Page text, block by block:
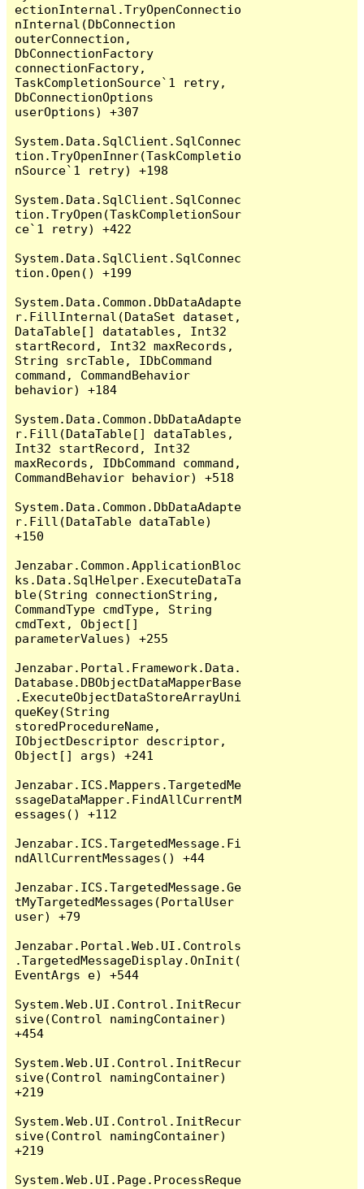
ectionInternal.TryOpenConnectio
nInternal(DbConnection
outerConnection,
DbConnectionFactory
connectionFactory,
TaskCompletionSource`1 retry,
DbConnectionOptions
userOptions) +307
System.Data.SqlClient.SqlConnec
tion.TryOpenInner(TaskCompletio
nSource`1 retry) +198
System.Data.SqlClient.SqlConnec
tion.TryOpen(TaskCompletionSour
ce`1 retry) +422
System.Data.SqlClient.SqlConnec
tion.Open() +199
System.Data.Common.DbDataAdapte
r.FillInternal(DataSet dataset,
DataTable[] datatables, Int32
startRecord, Int32 maxRecords,
String srcTable, IDbCommand
command, CommandBehavior
behavior) +184
System.Data.Common.DbDataAdapte
r.Fill(DataTable[] dataTables,
Int32 startRecord, Int32
maxRecords, IDbCommand command,
CommandBehavior behavior) +518
System.Data.Common.DbDataAdapte
r.Fill(DataTable dataTable)
+150
Jenzabar.Common.ApplicationBloc
ks.Data.SqlHelper.ExecuteDataTa
ble(String connectionString,
CommandType cmdType, String
cmdText, Object[]
parameterValues) +255
Jenzabar.Portal.Framework.Data.
Database.DBObjectDataMapperBase
.ExecuteObjectDataStoreArrayUni
queKey(String
storedProcedureName,
IObjectDescriptor descriptor,
Object[] args) +241
Jenzabar.ICS.Mappers.TargetedMe
ssageDataMapper.FindAllCurrentM
essages() +112
Jenzabar.ICS.TargetedMessage.Fi
ndAllCurrentMessages() +44
Jenzabar.ICS.TargetedMessage.Ge
tMyTargetedMessages(PortalUser
user) +79
Jenzabar.Portal.Web.UI.Controls
.TargetedMessageDisplay.OnInit(
EventArgs e) +544
System.Web.UI.Control.InitRecur
sive(Control namingContainer)
+454
System.Web.UI.Control.InitRecur
sive(Control namingContainer)
+219
System.Web.UI.Control.InitRecur
sive(Control namingContainer)
+219
System.Web.UI.Page.ProcessReque